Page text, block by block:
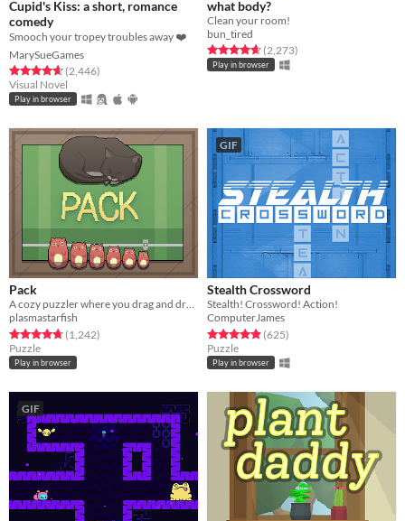
Cupid's Kiss: a short, romance
comedy
Smooch your tropey troubles away ❤️
MarySueGames
Rated 4.7 out of 5 stars
(2,446total ratings
)
Visual Novel
Play in browser
what body?
Clean your room!
bun_tired
Rated 4.7 out of 5 stars
(2,273total ratings
)
Play in browser
Pack
A cozy puzzler where you drag and drop items of different shapes into your suitcase.
plasmastarfish
Rated 4.8 out of 5 stars
(1,242total ratings
)
Puzzle
Play in browser
GIF
Stealth Crossword
Stealth! Crossword! Action!
ComputerJames
Rated 4.9 out of 5 stars
(625total ratings
)
Puzzle
Play in browser
GIF